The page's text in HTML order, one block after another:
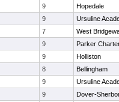
9
Hopedale
9
Ursuline
7
West
9
Parker
9
Holliston
8
Bellingham
9
Ursuline
9
Dover-